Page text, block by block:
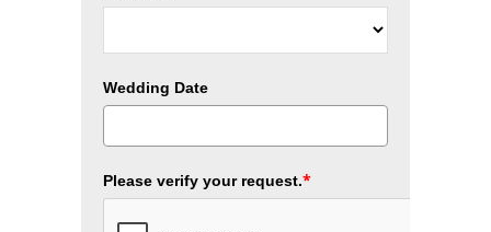
Wedding Date
Please verify your request.*